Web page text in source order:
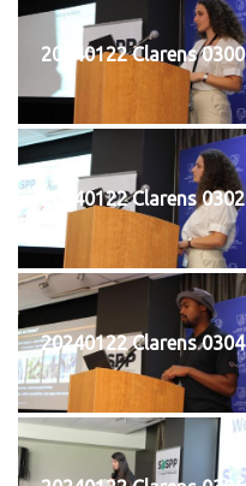
20240122 Clarens 0300
20240122 Clarens 0302
20240122 Clarens 0304